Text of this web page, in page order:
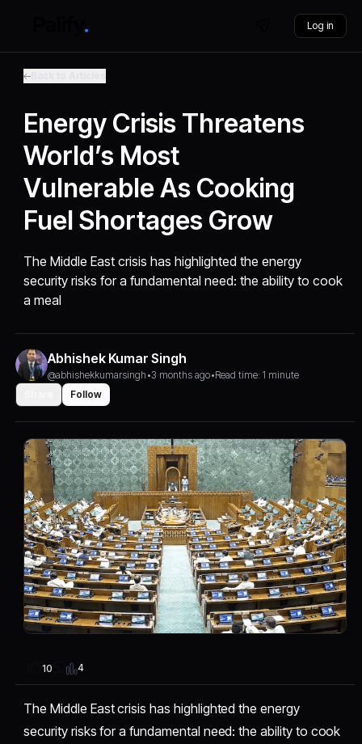
Log in
Energy Crisis Threatens
World’s Most
Vulnerable As Cooking
Fuel Shortages Grow
The Middle East crisis has highlighted the energy
security risks for a fundamental need: the ability to cook
a meal
Abhishek Kumar Singh
@abhishekkumarsingh •3 months ago•Read time: 1 minute
Follow
10 4
The Middle East crisis has highlighted the energy
security risks for a fundamental need: the ability to cook